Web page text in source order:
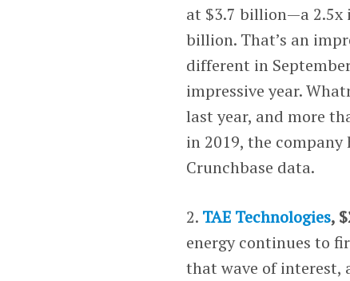
at $3.7 billion—a 2.5x
billion. That’s an
different in
impressive year.
last year, and more
in 2019, the
Crunchbase data.
2. TAE Technologies,
energy continues to
that wave of interest,